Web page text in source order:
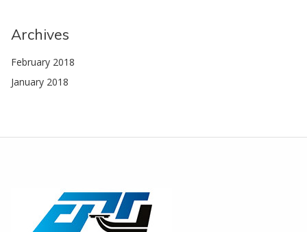
Archives
February 2018
January 2018